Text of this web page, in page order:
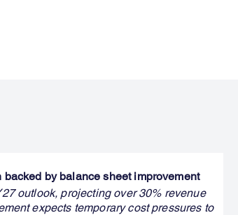
by balance sheet improvement
outlook, projecting over 30% revenue
expects temporary cost pressures to